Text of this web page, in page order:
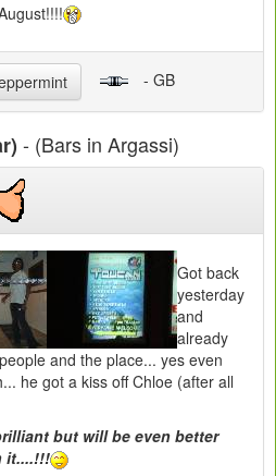
- GB
- (Bars in Argassi)
Got back
yesterday
and
already
and the place... yes even
he got a kiss off Chloe (after all
but will be even better
it....!!!